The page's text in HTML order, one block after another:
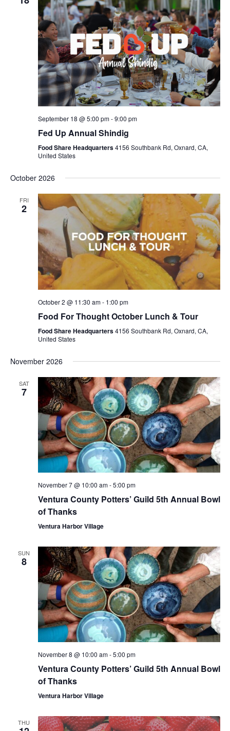
September 18 @ 5:00 pm-9:00 pm
Fed Up Annual Shindig
Food Share Headquarters4156 Southbank Rd, Oxnard, CA,
United States
October 2026
FRI
2
October 2 @ 11:30 am- 1:00 pm
Food For Thought October Lunch & Tour
Food Share Headquarters4156 Southbank Rd, Oxnard, CA,
United States
November 2026
SAT
7
November 7 @ 10:00 am-5:00 pm
Ventura County Potters’ Guild 5th Annual Bowl
of Thanks
Ventura Harbor Village
SUN
8
November 8 @ 10:00 am-5:00 pm
Ventura County Potters’ Guild 5th Annual Bowl
of Thanks
Ventura Harbor Village
THU